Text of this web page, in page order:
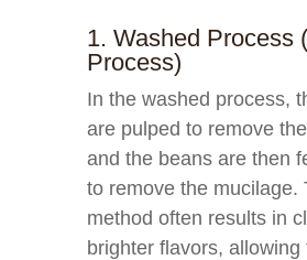
1. Washed Process
Process)
In the washed process,
are pulped to remove
and the beans are then
to remove the mucilage.
method often results in
brighter flavors,